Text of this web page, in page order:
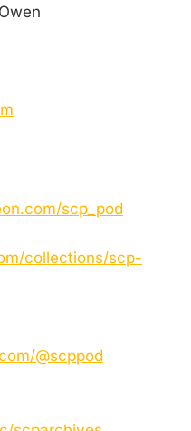
scp_pod
collections/scp-
@scppod